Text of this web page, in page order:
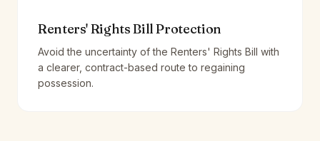
Renters' Rights Bill Protection
Avoid the uncertainty of the Renters' Rights Bill with
a clearer, contract-based route to regaining
possession.